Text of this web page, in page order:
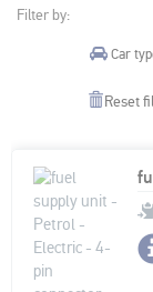
Filter by:
Car
Reset